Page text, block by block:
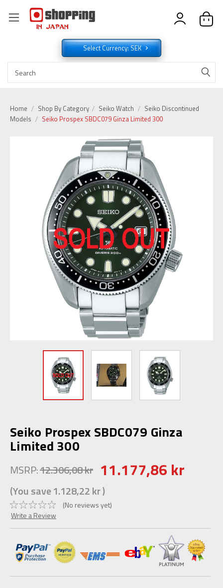
Select Currency: SEK
Home Shop By Category Seiko Watch
Seiko Discontinued
Models
Seiko Prospex SBDC079 Ginza Limited 300
Seiko Prospex SBDC079 Ginza
Limited 300
MSRP:12.306,08 kr 11.177,86 kr
(You save1.128,22 kr)
(No reviews yet)
Write a Review